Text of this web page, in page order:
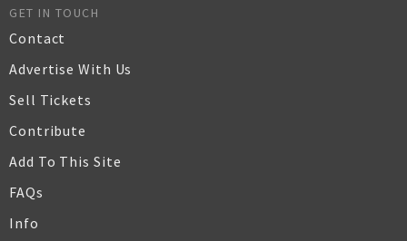
GET IN TOUCH
Contact
Advertise With Us
Sell Tickets
Contribute
Add To This Site
FAQs
Info